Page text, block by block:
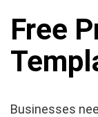
Free
Businesses